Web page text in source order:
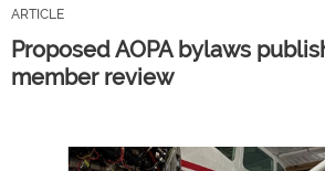
ARTICLE
Proposed AOPA bylaws
member review